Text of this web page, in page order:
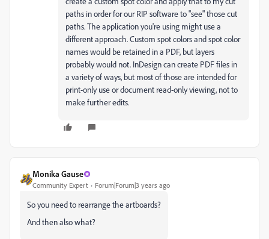
paths in order for our RIP software to "see" those cut
paths. The application you're using might use a
different approach. Custom spot colors and spot color
names would be retained in a PDF, but layers
probably would not. InDesign can create PDF files in
a variety of ways, but most of those are intended for
print-only use or document read-only viewing, not to
make further edits.
Monika Gause
Community Expert Forum|Forum|3 years ago
So you need to rearrange the artboards?
And then also what?